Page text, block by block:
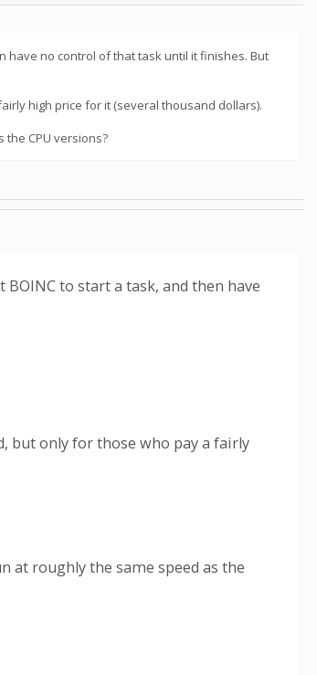
have no control of that task until it finishes. But
high price for it (several thousand dollars).
CPU versions?
to start a task, and then have
but only for those who pay a fairly
at roughly the same speed as the